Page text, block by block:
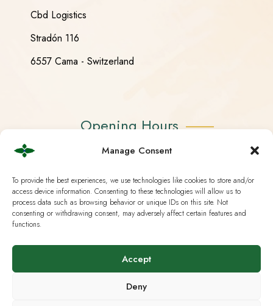
Manage Consent
To provide the best experiences, we use technologies like cookies to store and/or
access device information. Consenting to these technologies will allow us to
process data such as browsing behavior or unique IDs on this site. Not
consenting or withdrawing consent, may adversely affect certain features and
functions.
Accept
Deny
Cbd Logistics
Stradón 116
6557 Cama - Switzerland
Opening Hours
Monday - Friday 08:30 - 18:30
Saturday CLOSED
Sunday CLOSED
Useful Links